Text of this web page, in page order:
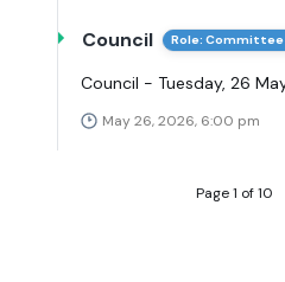
Council Role: Committee
Council - Tuesday, 26
May 26, 2026, 6:00 pm
Page 1 of 10